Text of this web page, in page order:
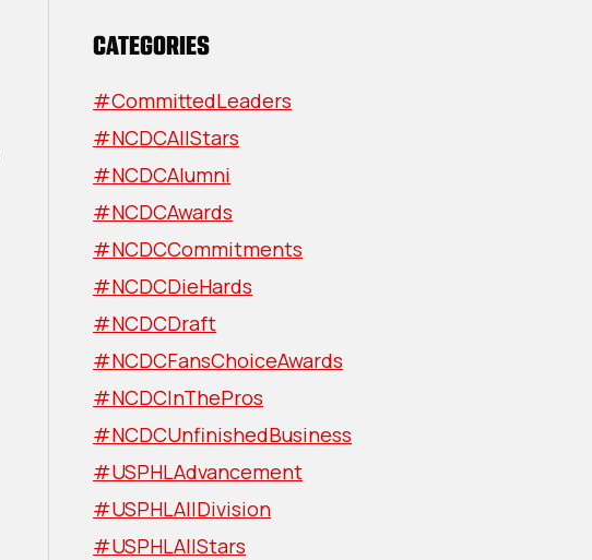
CATEGORIES
#CommittedLeaders
#NCDCAllStars
#NCDCAlumni
#NCDCAwards
#NCDCCommitments
#NCDCDieHards
#NCDCDraft
#NCDCFansChoiceAwards
#NCDCInThePros
#NCDCUnfinishedBusiness
#USPHLAdvancement
#USPHLAllDivision
#USPHLAllStars